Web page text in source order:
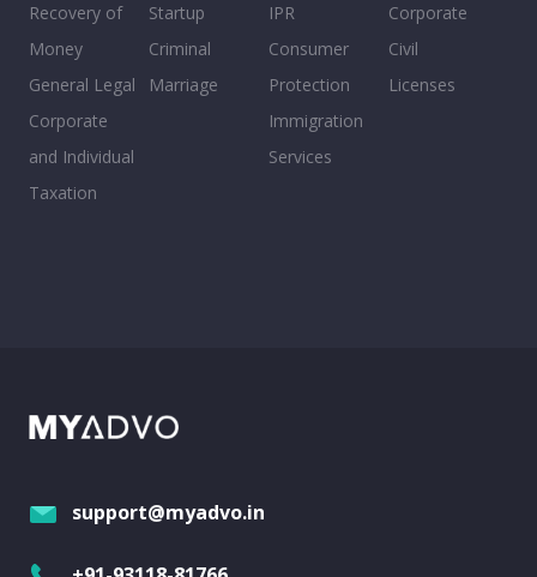
Recovery of
Money
General Legal
Corporate
and Individual
Taxation
Startup
Criminal
Marriage
IPR
Consumer
Protection
Immigration
Services
Corporate
Civil
Licenses
support@myadvo.in